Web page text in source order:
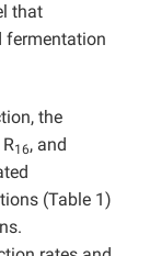
that
fermentation
the
R16, and
(Table 1)